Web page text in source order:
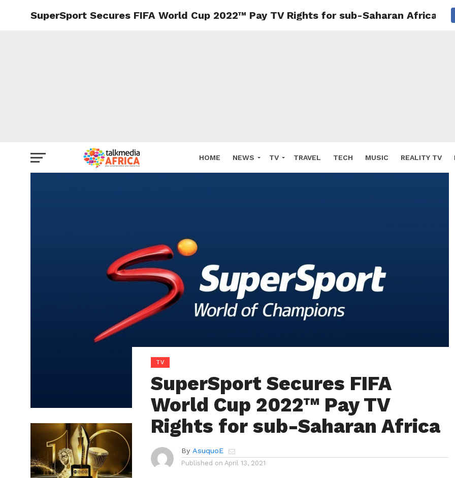
HOME NEWS TV TRAVEL TECH MUSIC REALITY TV
SuperSport Secures FIFA World Cup 2022™ Pay TV Rights for sub-Saharan Africa
TV
SuperSport Secures FIFA
World Cup 2022™ Pay TV
Rights for sub-Saharan Africa
By AsuquoE
Published on April 13, 2021